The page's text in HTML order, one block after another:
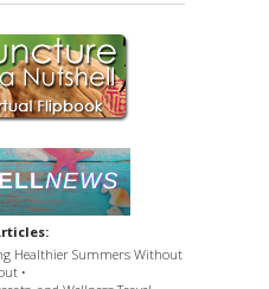
Healthier Summers Without
•